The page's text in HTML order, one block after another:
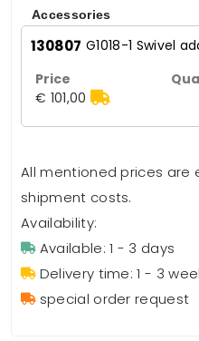
Accessories
130807 G1018-1 Swivel
€ 101,00
All mentioned prices are
shipment costs.
Availability:
Available: 1 - 3 days
Delivery time: 1 - 3
special order request